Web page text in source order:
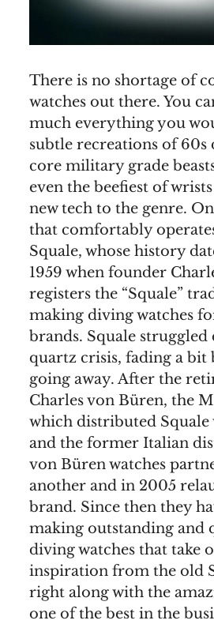
There is no shortage of
watches out there. You
much everything you
subtle recreations of 60s
core military grade
even the beefiest of
new tech to the genre.
that comfortably
Squale, whose history
1959 when founder
registers the “Squale”
making diving watches
brands. Squale
quartz crisis, fading a
going away. After the
Charles von Büren, the
which distributed Squale
and the former Italian
von Büren watches
another and in 2005
brand. Since then they
making outstanding and
diving watches that take
inspiration from the old
right along with the
one of the best in the